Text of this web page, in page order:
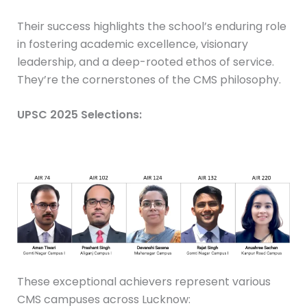
Their success highlights the school’s enduring role
in fostering academic excellence, visionary
leadership, and a deep-rooted ethos of service.
They’re the cornerstones of the CMS philosophy.
UPSC 2025 Selections:
These exceptional achievers represent various
CMS campuses across Lucknow: